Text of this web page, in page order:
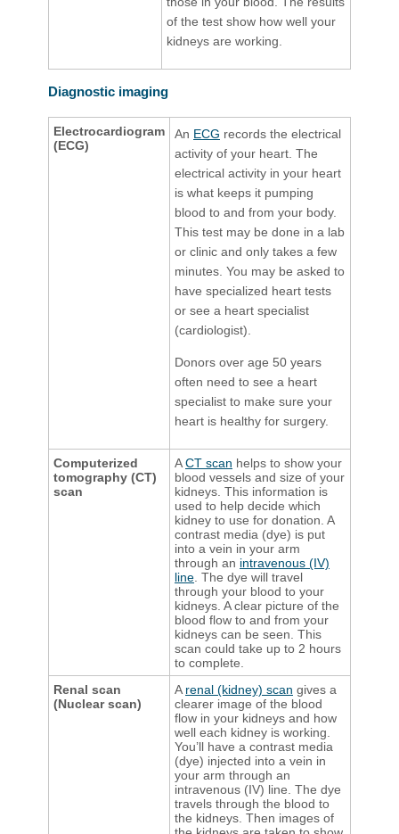
of the test show how well your
kidneys are working.
Diagnostic imaging
Electrocardiogram
(ECG)
An ECG​ records the electrical
activity of your heart. The
electrical activity in your heart
is what keeps it pumping
blood to and from your body.
This test may be done in a lab
or clinic and only takes a few
minutes. You may be asked to
have specialized heart tests
or see a heart specialist
(cardiologist).
Donors over age 50 years
often need to see a heart
specialist to make sure your
heart is healthy for surgery.
Computerized
tomography (CT)
scan
ACT scan helps to show your
blood vessels and size of your
kidneys. This information is
used to help decide which
kidney to use for donation. A
contrast media (dye) is put
into a vein in your arm
through an intravenous (IV)
line . The dye will travel
through your blood to your
kidneys. A clear picture of the
blood flow to and from your
kidneys can be seen. This
scan could take up to 2 hours
to complete.
Renal scan
(Nuclear scan)
A renal (kidney) scan gives a
clearer image of the blood
flow in your kidneys and how
well each kidney is working.
You’ll have a contrast media
(dye) injected into a vein in
your arm through an
intravenous (IV) line. The dye
travels through the blood to
the kidneys. Then images of